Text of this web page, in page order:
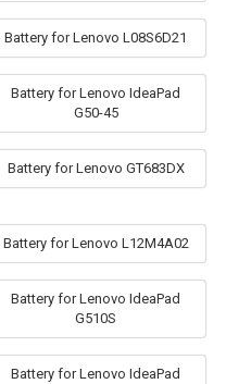
Battery for Lenovo L08S6D21
Battery for Lenovo IdeaPad
G50-45
Battery for Lenovo GT683DX
Battery for Lenovo L12M4A02
Battery for Lenovo IdeaPad
G510S
Battery for Lenovo IdeaPad